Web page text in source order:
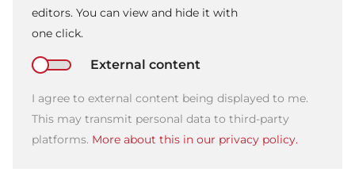
editors. You can view and hide it with
one click.
External content
I agree to external content being displayed to me.
This may transmit personal data to third-party
platforms. More about this in our privacy policy.